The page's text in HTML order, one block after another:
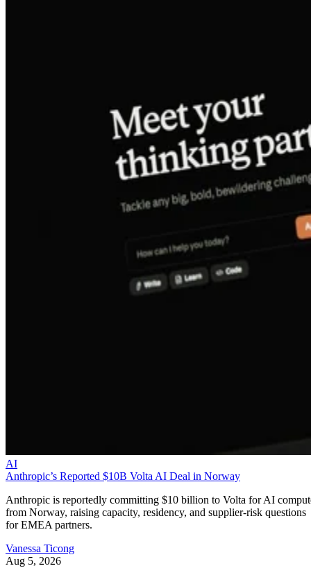
AI
Anthropic’s Reported $10B Volta AI Deal in Norway
Anthropic is reportedly committing $10 billion to Volta for AI
from Norway, raising capacity, residency, and supplier-risk questions
for EMEA partners.
Vanessa Ticong
Aug 5, 2026